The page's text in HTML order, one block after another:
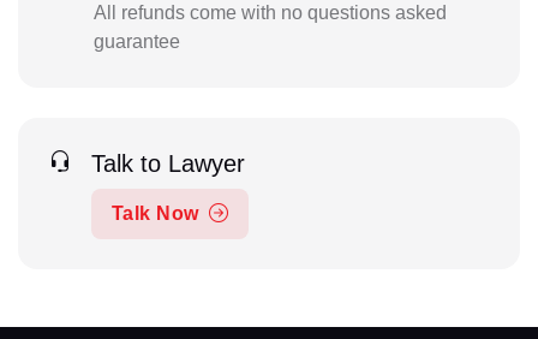
All refunds come with no questions asked
guarantee
Talk to Lawyer
Talk Now